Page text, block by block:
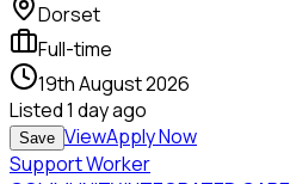
Dorset
Full-time
19th August 2026
Listed1 day ago
Save ViewApply Now
Support Worker